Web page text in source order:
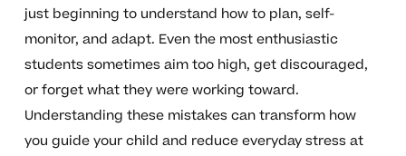
just beginning to understand how to plan, self-
monitor, and adapt. Even the most enthusiastic
students sometimes aim too high, get discouraged,
or forget what they were working toward.
Understanding these mistakes can transform how
you guide your child and reduce everyday stress at